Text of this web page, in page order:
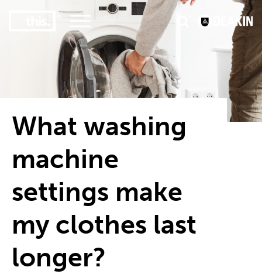
#1 Victorian uni for course satisfaction
What washing
machine
settings make
my clothes last
longer?